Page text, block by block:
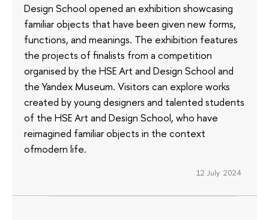
Design School opened an exhibition showcasing
familiar objects that have been given new forms,
functions, and meanings. The exhibition features
the projects of finalists from a competition
organised by the HSE Art and Design School and
the Yandex Museum. Visitors can explore works
created by young designers and talented students
of the HSE Art and Design School, who have
reimagined familiar objects in the context
ofmodern life.
12 July 2024